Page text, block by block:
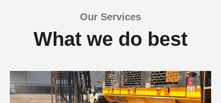
Our Services
What we do best